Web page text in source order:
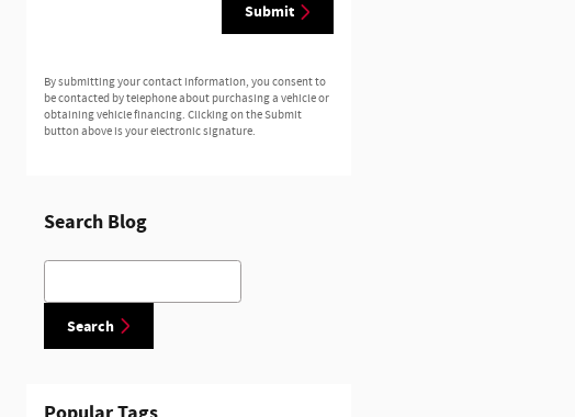
Submit
By submitting your contact information, you consent to
be contacted by telephone about purchasing a vehicle or
obtaining vehicle financing. Clicking on the Submit
button above is your electronic signature.
Search Blog
Search Blog
Search